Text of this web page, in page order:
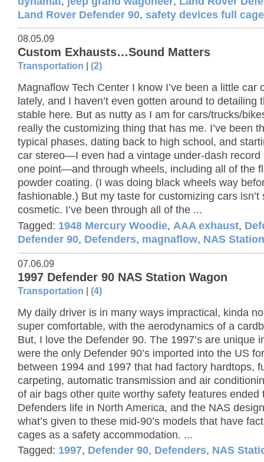
Land Rover Defender 90, safety devices full cage
08.05.09
Custom Exhausts…Sound Matters
Transportation (2)
Magnaflow Tech Center I know I’ve been a little car
lately, and I haven’t even gotten around to detailing
stable here. But as nutty as I am for cars/trucks/
really the customizing thing that has me. I’ve been
typical phases, dating back to high school, and
car stereo—I even had a vintage under-dash record
one point—and through wheels, including all of the
powder coating. (I was doing black wheels way
fashionable.) But my taste for customizing cars isn’t
cosmetic. I’ve been through all of the ...
Tagged: 1948 Mercury Woodie, AAA exhaust,
Defender 90, Defenders, magnaflow, NAS
07.06.09
1997 Defender 90 NAS Station Wagon
Transportation (4)
My daily driver is in many ways impractical, kinda
super comfortable, with the aerodynamics of a
But, I love the Defender 90. The 1997’s are unique
were the only Defender 90’s imported into the US
between 1994 and 1997 that had factory hardtops,
carpeting, automatic transmission and air
of air bags other quite worthy safety features ended
Defenders life in North America, and the NAS
what’s given to these mid-90’s models that have
cages as a safety accommodation. ...
Tagged: 1997, Defender 90, Defenders, NAS